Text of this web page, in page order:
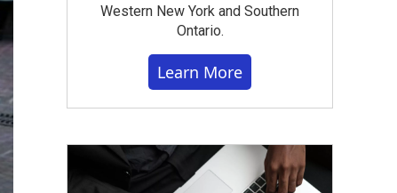
Western New York and Southern
Ontario.
Learn More